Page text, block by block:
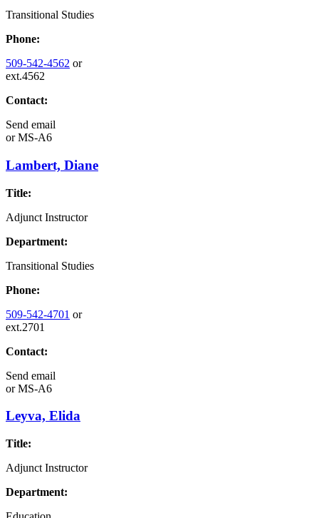
Transitional Studies
Phone:
509-542-4562 or
ext.4562
Contact:
Send email
orMS-A6
Lambert, Diane
Title:
Adjunct Instructor
Department:
Transitional Studies
Phone:
509-542-4701 or
ext.2701
Contact:
Send email
orMS-A6
Leyva, Elida
Title:
Adjunct Instructor
Department: